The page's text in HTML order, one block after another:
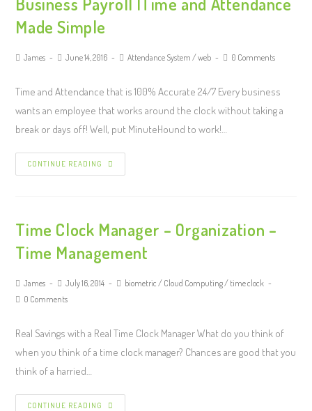
Made Simple
James June 14, 2016 Attendance System /web 0 Comments
Time and Attendance that is 100% Accurate 24/7 Every business
wants an employee that works around the clock without taking a
break or days off! Well, put MinuteHound to work!…
CONTINUE READING
Time Clock Manager – Organization –
Time Management
James July 16, 2014 biometric / Cloud Computing/ time clock
0 Comments
Real Savings with a Real Time Clock Manager What do you think of
when you think of a time clock manager? Chances are good that you
think of a harried…
CONTINUE READING